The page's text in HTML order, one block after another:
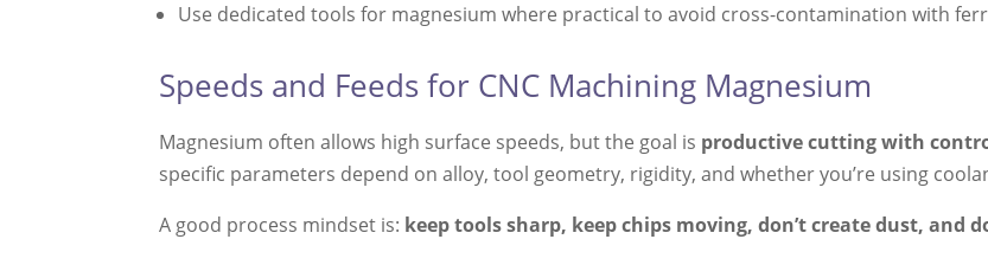
Use dedicated tools for magnesium where practical to avoid cross-contamination with
Speeds and Feeds for CNC Machining Magnesium
Magnesium often allows high surface speeds, but the goal is productive cutting with
specific parameters depend on alloy, tool geometry, rigidity, and whether you’re using
A good process mindset is: keep tools sharp, keep chips moving, don’t create dust, and